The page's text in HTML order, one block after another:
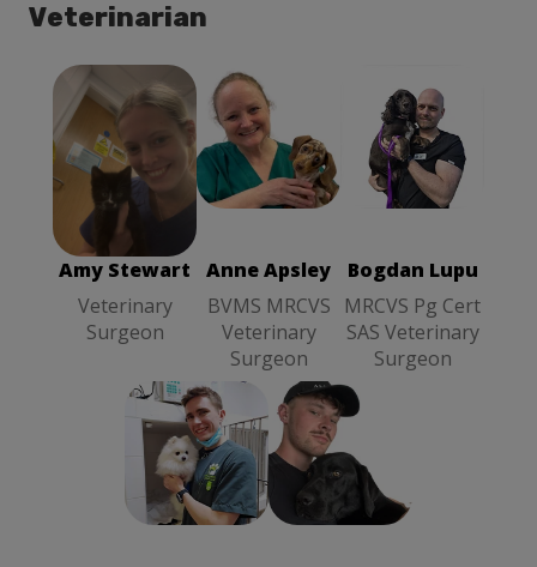
Veterinarian
Amy Stewart
Veterinary
Surgeon
Amy Stewart
Veterinary
Surgeon
Anne Apsley
BVMS MRCVS
Veterinary
Surgeon
Anne Apsley
BVMS
Surgeon
Bogdan Lupu
MRCVS Pg Cert
SAS Veterinary
Surgeon
Bogdan Lupu
MRCVS Pg
Surgeon
Marek Brojek
MRCVS
Nick Tougher
BVSc MRCVS